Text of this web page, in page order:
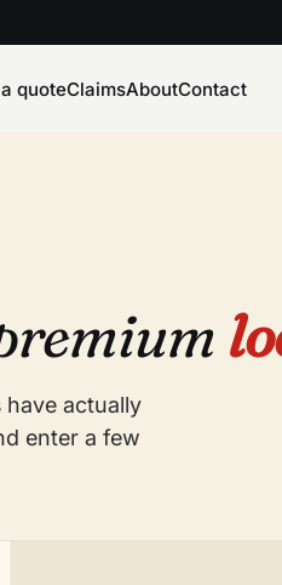
quoteClaimsAboutContact
actually
enter a few